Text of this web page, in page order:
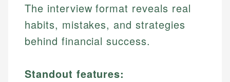
The interview format reveals real
habits, mistakes, and strategies
behind financial success.
Standout features: